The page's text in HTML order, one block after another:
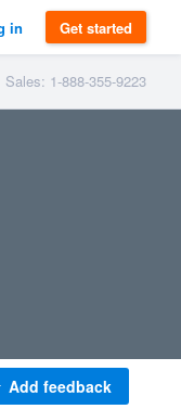
in Get started
Sales: 1-888-355-9223
Add feedback